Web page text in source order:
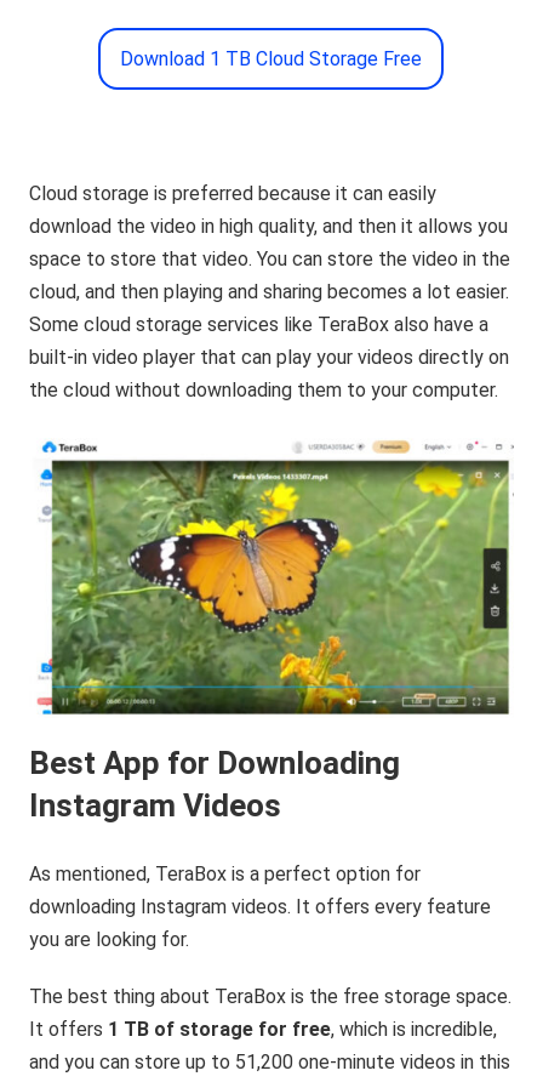
Download 1 TB Cloud Storage Free
Cloud storage is preferred because it can easily
download the video in high quality, and then it allows you
space to store that video. You can store the video in the
cloud, and then playing and sharing becomes a lot easier.
Some cloud storage services like TeraBox also have a
built-in video player that can play your videos directly on
the cloud without downloading them to your computer.
Best App for Downloading
Instagram Videos
As mentioned, TeraBox is a perfect option for
downloading Instagram videos. It offers every feature
you are looking for.
The best thing about TeraBox is the free storage space.
It offers 1 TB of storage for free, which is incredible,
and you can store up to 51,200 one-minute videos in this